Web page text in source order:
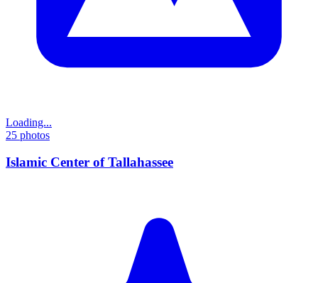
Loading...
25 photos
Islamic Center of Tallahassee